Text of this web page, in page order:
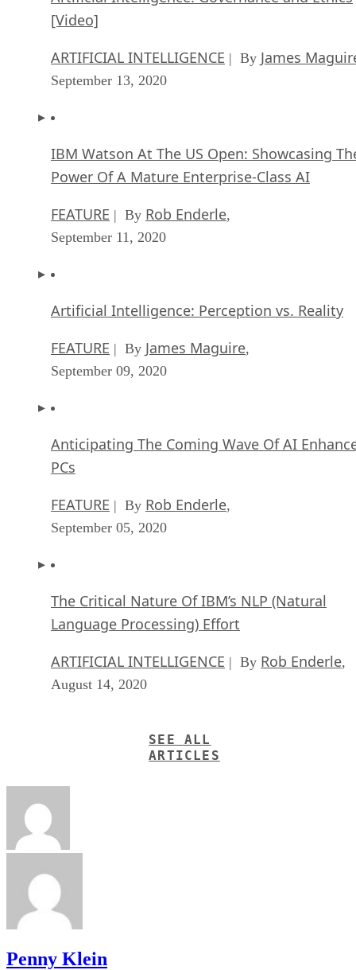
[Video]
ARTIFICIAL INTELLIGENCE | By James
September 13, 2020
IBM Watson At The US Open: Showcasing
Power Of A Mature Enterprise-Class AI
FEATURE | By Rob Enderle,
September 11, 2020
Artificial Intelligence: Perception vs. Reality
FEATURE | By James Maguire,
September 09, 2020
Anticipating The Coming Wave Of AI
PCs
FEATURE | By Rob Enderle,
September 05, 2020
The Critical Nature Of IBM’s NLP (Natural
Language Processing) Effort
ARTIFICIAL INTELLIGENCE | By Rob Enderle,
August 14, 2020
SEE ALL
ARTICLES
Penny Klein